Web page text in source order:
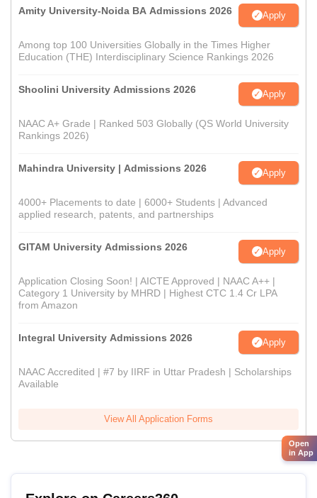
Amity University-Noida BA Admissions 2026 Apply
Among top 100 Universities Globally in the Times Higher
Education (THE) Interdisciplinary Science Rankings 2026
Shoolini University Admissions 2026 Apply
NAAC A+ Grade | Ranked 503 Globally (QS World University
Rankings 2026)
Mahindra University | Admissions 2026 Apply
4000+ Placements to date | 6000+ Students | Advanced
applied research, patents, and partnerships
GITAM University Admissions 2026 Apply
Application Closing Soon! | AICTE Approved | NAAC A++ |
Category 1 University by MHRD | Highest CTC 1.4 Cr LPA
from Amazon
Integral University Admissions 2026 Apply
NAAC Accredited | #7 by IIRF in Uttar Pradesh | Scholarships
Available
View All Application Forms
Open
in App